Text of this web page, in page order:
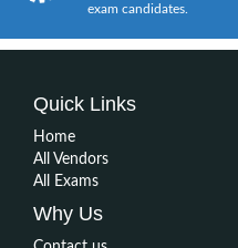
exam candidates.
Quick Links
Home
All Vendors
All Exams
Why Us